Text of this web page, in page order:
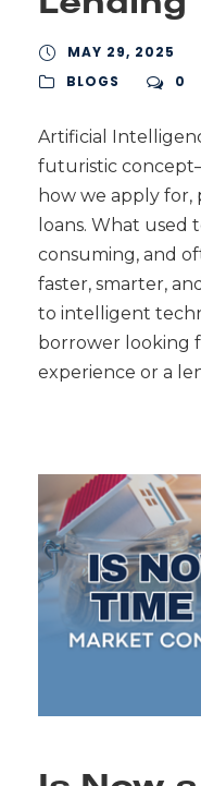
MAY 29, 2025
BLOGS
0
Artificial
futuristic
how we apply for,
loans. What used
consuming, and
faster, smarter,
to intelligent
borrower looking
experience or a